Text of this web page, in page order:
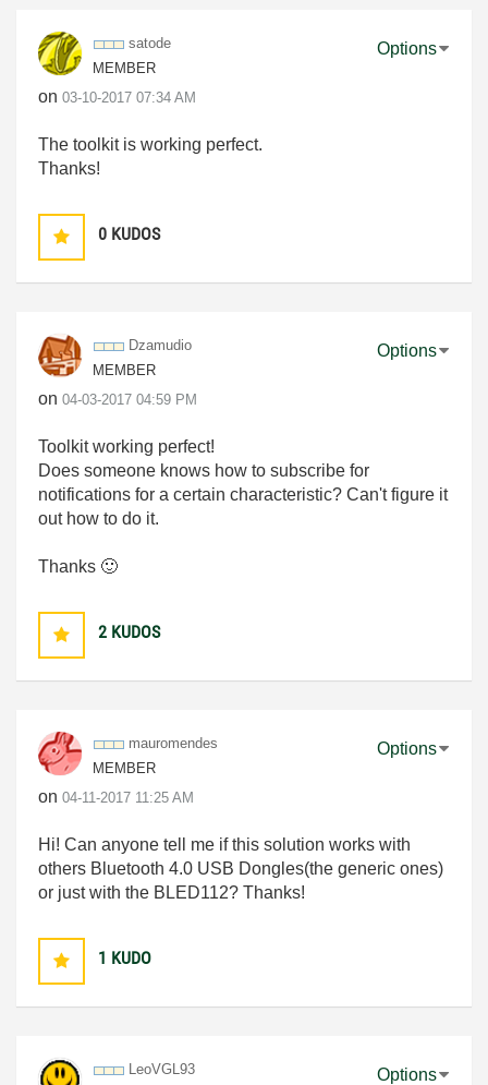
satode
MEMBER
on ‎03-10-2017 07:34 AM
Options
The toolkit is working perfect.
Thanks!
0 KUDOS
Dzamudio
MEMBER
on ‎04-03-2017 04:59 PM
Options
Toolkit working perfect!
Does someone knows how to subscribe for
notifications for a certain characteristic? Can't figure it
out how to do it.
Thanks 🙂
2 KUDOS
mauromendes
MEMBER
on ‎04-11-2017 11:25 AM
Options
Hi! Can anyone tell me if this solution works with
others Bluetooth 4.0 USB Dongles(the generic ones)
or just with the BLED112? Thanks!
1 KUDO
LeoVGL93
Options